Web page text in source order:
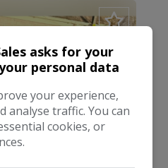
asks for your
personal data
your experience,
analyse traffic. You can
cookies, or